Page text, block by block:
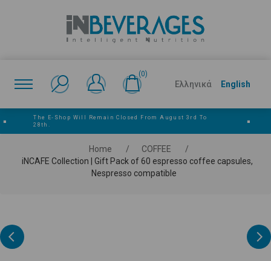
(0)
Ελληνικά English
■
The E‑shop Will Remain Closed From August 3rd To
28th.
■
Home / COFFEE
/
iNCAFE Collection | Gift Pack of 60 espresso coffee capsules,
Nespresso compatible